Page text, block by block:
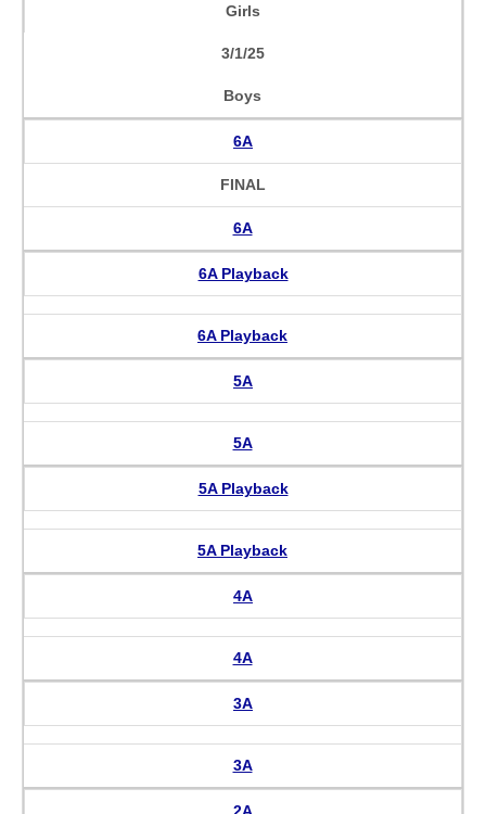
Girls
3/1/25
Boys
6A
FINAL
6A
6A Playback
6A Playback
5A
5A
5A Playback
5A Playback
4A
4A
3A
3A